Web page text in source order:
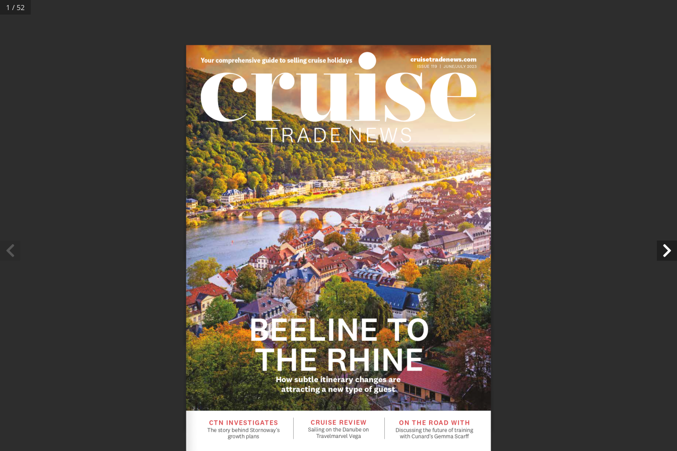
Manage Consent
BEELINE TO
THE RHINE
How subtle itinerary changes are
attracting a new type of guest
Your comprehensive guide to selling cruise holidays cruisetradenews.com
ISSUE 119  | JUNE/JULY 2023
ON THE ROAD WITH
Discussing the future of training
with Cunard’s Gemma Scarff
CRUISE REVIEW
Sailing on the Danube on
Travelmarvel Vega
CTN INVESTIGATES
The story behind Stornoway’s
growth plans
1 / 52